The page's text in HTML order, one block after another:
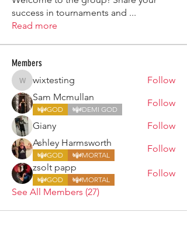
success in tournaments and ...
Read more
Members
wixtesting
wixtesting
Follow
Sam Mcmullan
GOD DEMI GOD
Follow
Giany
Follow
Ashley Harmsworth
GOD MORTAL
Follow
zsolt papp
GOD MORTAL
Follow
See All Members (27)